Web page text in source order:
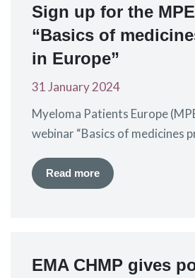
plus BorDex in second line and…
Sign up for the
“Basics of
in Europe”
31 January 2024
Myeloma Patients Europe
webinar “Basics of medicines
16:30 CET. Through this
understand the basics of drug
Read more
EMA CHMP gives